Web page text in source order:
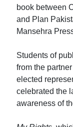
book between
and Plan
Mansehra
Students of
from the
elected
celebrated the
awareness of